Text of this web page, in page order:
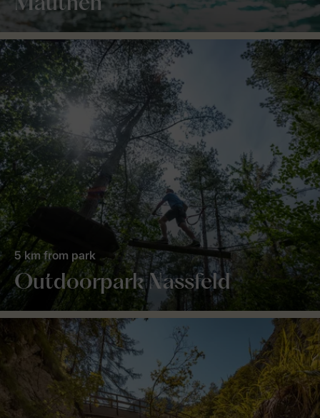
Mauthen
Outdoorpark Nassfeld
5 km from park